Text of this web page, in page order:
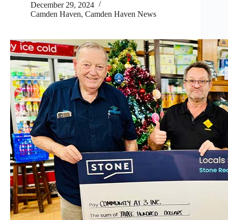
December 29, 2024
Camden Haven, Camden Haven News